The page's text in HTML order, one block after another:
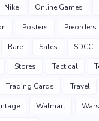
Nike Online Games
Posters Preorders
Rare Sales SDCC
Stores Tactical
Trading Cards Travel
Walmart Wars